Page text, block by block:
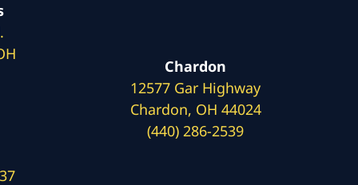
Chardon
12577 Gar Highway
Chardon, OH 44024
(440) 286-2539